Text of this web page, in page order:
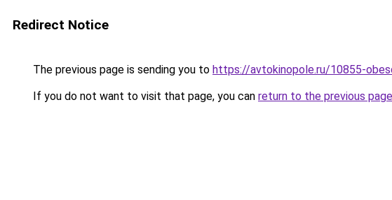
Redirect Notice
The previous page is sending you to https://avtokinopole.ru/10855-
If you do not want to visit that page, you can return to the previous page